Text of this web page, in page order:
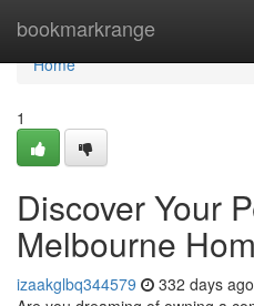
bookmarkrange
Home
Home
1
Discover Your
Melbourne
izaakglbq344579 332 days ago